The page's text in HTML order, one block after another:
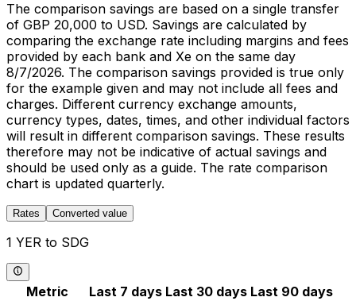
The comparison savings are based on a single transfer
of GBP 20,000 to USD. Savings are calculated by
comparing the exchange rate including margins and fees
provided by each bank and Xe on the same day
8/7/2026. The comparison savings provided is true only
for the example given and may not include all fees and
charges. Different currency exchange amounts,
currency types, dates, times, and other individual factors
will result in different comparison savings. These results
therefore may not be indicative of actual savings and
should be used only as a guide. The rate comparison
chart is updated quarterly.
Rates Converted value
1 YER to SDG
Metric Last 7 days Last 30 days Last 90 days